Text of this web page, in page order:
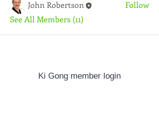
John Robertson
Follow
See All Members (11)
Ki Gong member login